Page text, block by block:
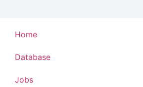
Home
Database
Jobs